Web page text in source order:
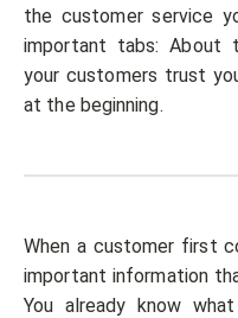
the customer service
important tabs: About
your customers trust
at the beginning.
When a customer first
important information
You already know